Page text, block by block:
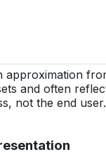
approximation
and often
not the end user.